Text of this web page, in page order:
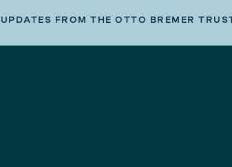
FROM THE OTTO BREMER